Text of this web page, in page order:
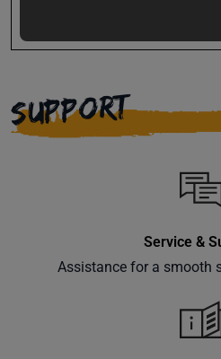
SUPPORT
Service &
Assistance for a smooth